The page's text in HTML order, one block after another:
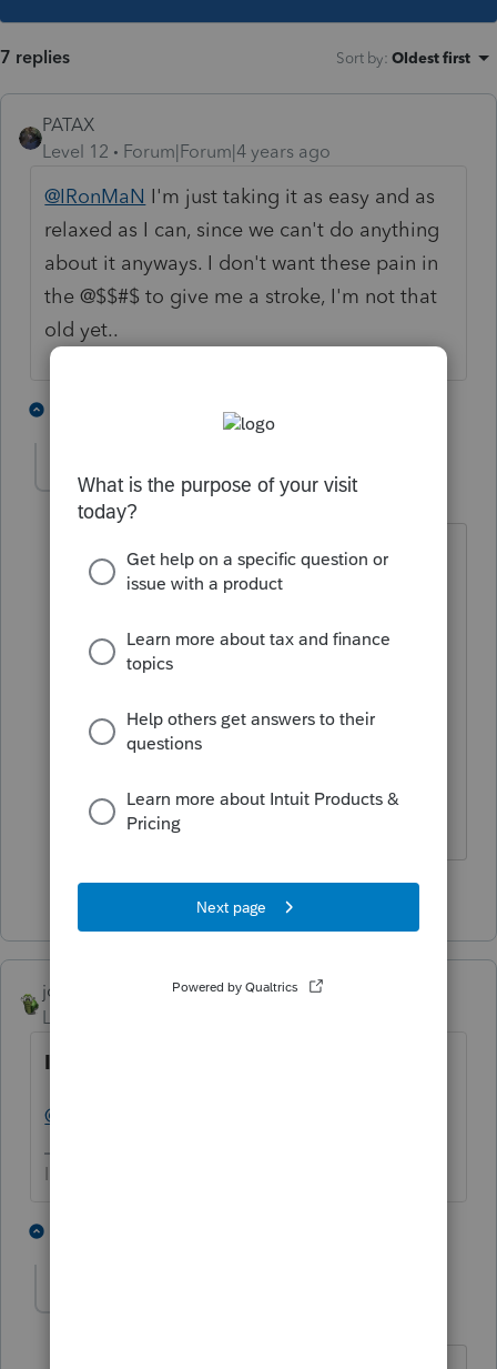
7 replies Sort by: Oldest first
PATAX
Level 12
Forum|Forum|4 years ago
@IRonMaN I'm just taking it as easy and as
relaxed as I can, since we can't do anything
about it anyways. I don't want these pain in
the @$$#$ to give me a stroke, I'm not that
old yet..
2 people like this
IRonMaN AUTHOR
Level 15
"I'm not that old yet"
season ages people quicker. We are
like dogs. A 50 year told tax preparer is
actually like a 350 year old normal
person. But on the positive side, we do
Slava Ukraini!
1 person likes this
joshuabarksatlcs
Level 9
Is it just me or does that seem to be...
@IRonMaN
I come here for kudos and IRonMaN's jokes.